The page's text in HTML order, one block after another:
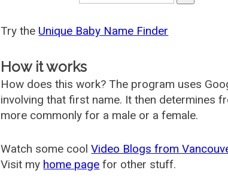
Try the Unique Baby Name Finder
How it works
How does this work? The program uses
involving that first name. It then determines
more commonly for a male or a female.
Watch some coolVideo Blogs from
Visit my home page for other stuff.